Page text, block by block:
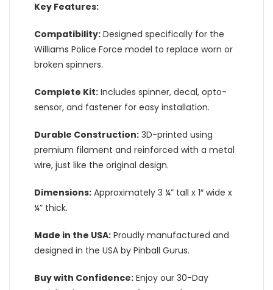
Key Features:
Compatibility: Designed specifically for the
Williams Police Force model to replace worn or
broken spinners.
Complete Kit: Includes spinner, decal, opto-
sensor, and fastener for easy installation.
Durable Construction: 3D-printed using
premium filament and reinforced with a metal
wire, just like the original design.
Dimensions: Approximately 3 ¼” tall x 1″ wide x
¼” thick.
Made in the USA: Proudly manufactured and
designed in the USA by Pinball Gurus.
Buy with Confidence: Enjoy our 30-Day